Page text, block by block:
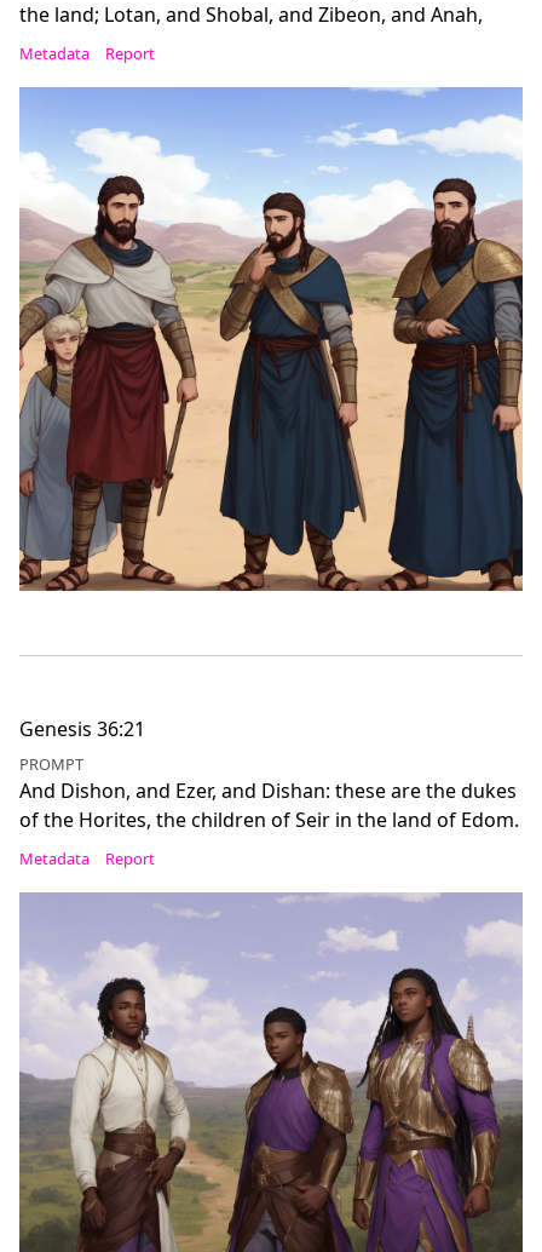
the land; Lotan, and Shobal, and Zibeon, and Anah,
Metadata Report
Genesis 36:21
PROMPT
And Dishon, and Ezer, and Dishan: these are the dukes
of the Horites, the children of Seir in the land of Edom.
Metadata Report